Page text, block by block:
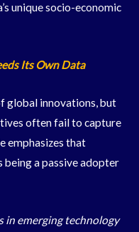
unique socio-economic
Its Own Data
global innovations, but
often fail to capture
emphasizes that
a passive adopter
in emerging technology